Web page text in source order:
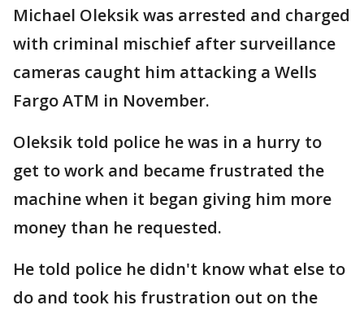
Michael Oleksik was arrested and charged
with criminal mischief after surveillance
cameras caught him attacking a Wells
Fargo ATM in November.
Oleksik told police he was in a hurry to
get to work and became frustrated the
machine when it began giving him more
money than he requested.
He told police he didn't know what else to
do and took his frustration out on the